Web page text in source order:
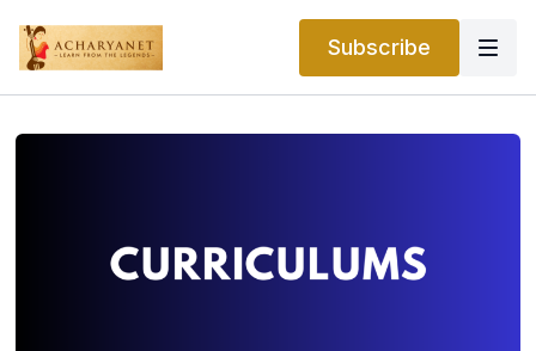
Subscribe